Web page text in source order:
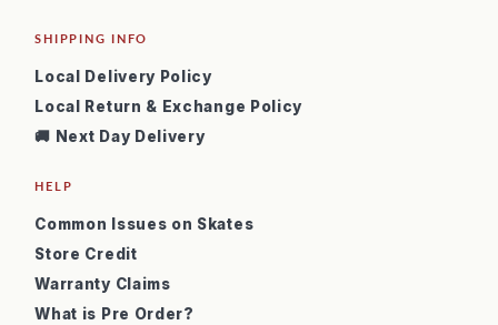
SHIPPING INFO
Local Delivery Policy
Local Return & Exchange Policy
🚚 Next Day Delivery
HELP
Common Issues on Skates
Store Credit
Warranty Claims
What is Pre Order?